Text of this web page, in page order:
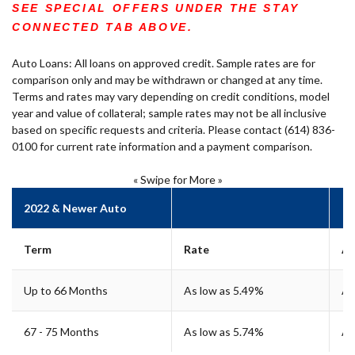
SEE SPECIAL OFFERS UNDER THE STAY
CONNECTED TAB ABOVE.
Auto Loans: All loans on approved credit. Sample rates are for
comparison only and may be withdrawn or changed at any time.
Terms and rates may vary depending on credit conditions, model
year and value of collateral; sample rates may not be all inclusive
based on specific requests and criteria. Please contact (614) 836-
0100 for current rate information and a payment comparison.
« Swipe for More »
2022 & Newer Auto
Term Rate
Up to 66 Months As low as 5.49%
67 - 75 Months As low as 5.74%